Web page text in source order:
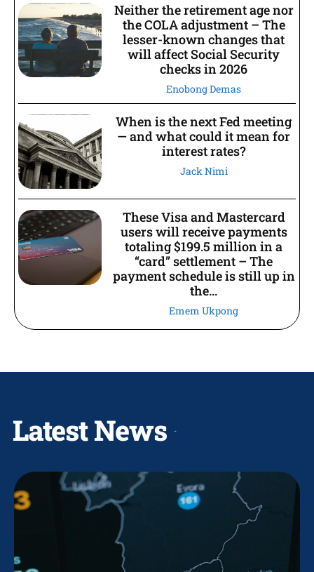
Neither the retirement age nor
the COLA adjustment – The
lesser-known changes that
will affect Social Security
checks in 2026
Enobong Demas
When is the next Fed meeting
— and what could it mean for
interest rates?
Jack Nimi
These Visa and Mastercard
users will receive payments
totaling $199.5 million in a
“card” settlement – The
payment schedule is still up in
the...
Emem Ukpong
Latest News